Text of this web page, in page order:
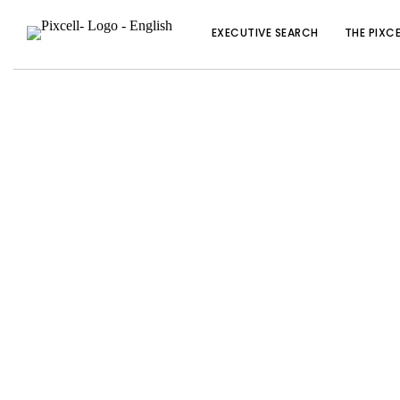
EXECUTIVE SEARCH THE